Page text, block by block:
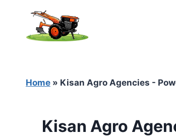
content
Home » Kisan Agro Agencies -
Kisan Agro